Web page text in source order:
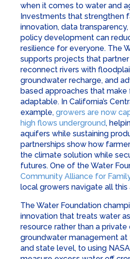
when it comes to water and
Investments that strengthen
innovation, data
policy development can
resilience for everyone. The
supports projects that
reconnect rivers with
groundwater recharge, and
based approaches that make
adaptable. In California’s
example,growers are now
high flows underground,
aquifers while sustaining
partnerships show how
the climate solution while
futures. One of the Water
Community Alliance for
local growers navigate all this
The Water Foundation
innovation that treats water
resource rather than a
groundwater management
and state level, to using